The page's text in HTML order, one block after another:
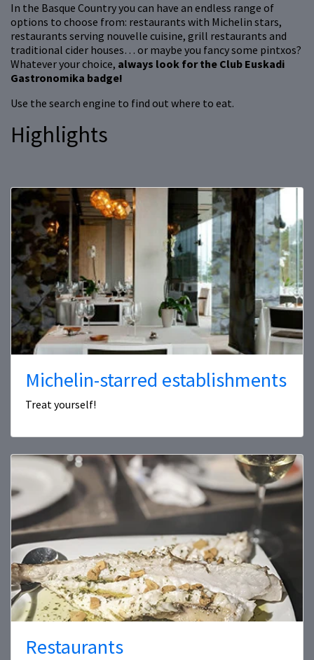
In the Basque Country you can have an endless range of
options to choose from: restaurants with Michelin stars,
restaurants serving nouvelle cuisine, grill restaurants and
traditional cider houses… or maybe you fancy some pintxos?
Whatever your choice, always look for the Club Euskadi
Gastronomika badge!
Use the search engine to find out where to eat.
Highlights
Michelin-starred establishments
Treat yourself!
Restaurants